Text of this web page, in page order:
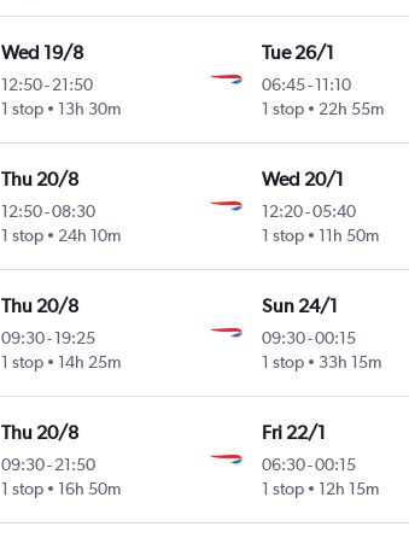
Wed 19/8
12:50-21:50
1 stop
13h 30m
Tue 26/1
06:45- 11:10
1 stop
22h 55m
Thu 20/8
12:50-08:30
1 stop
24h 10m
Wed 20/1
12:20-05:40
1 stop
11h 50m
Thu 20/8
09:30-19:25
1 stop
14h 25m
Sun 24/1
09:30-00:15
1 stop
33h 15m
Thu 20/8
09:30-21:50
1 stop
16h 50m
Fri 22/1
06:30-00:15
1 stop
12h 15m